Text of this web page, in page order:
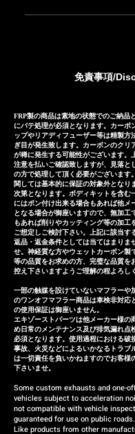
Our mufflers are
manufactured
extensive fitting
that installation is
due to inability to
adjustments, or if
is defective within
months of
provide a
refund (refund
depends on the
免責事項/
FRP製の商品は素地の状態でのご納品
にパテ処理が必須となります。カーボ
ップやリアディフューザー等は精製方
ぎ目が発生致します。カーボンのクリ
が稀に発生する可能性がございます。
注意を払いご確認致しますが、見落と
の方で処理して頂く必要がございます
関しては基本的に保証の対象外となり
次第となります。ボディキットを含む
にはポン付け出来る場合もあれば他メ
となる場合が御座いますので、無加工
もあれば削りやカッティング等の加工
ご想定しご検討下さい。上記に該当す
返品・返金条件としては当てはまりま
せ。神経質な方やウェットカーボン製
等の品質をお求めの方、完璧な品質を
控え下さいますようご理解の程よろし
一部の触媒を設けていないマフラーや
のワンオフマフラー商品は車検非対応
の使用保証は御座いません。
エキゾーストパーツは他メーカー様の
め日常のメンテナンス及び排気漏れ点
必須となります。使用過程における破
事故、火災などによるいかなるトラブ
は一切責任を負いかねますのでお客様
下さいませ。
Some custom exhausts and one-
vehicles subject to acceleration
not compatible with vehicle
guaranteed for use on public roads.
Like products from other